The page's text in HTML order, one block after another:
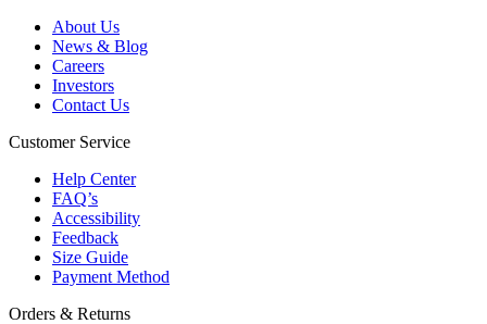
About Us
News & Blog
Careers
Investors
Contact Us
Customer Service
Help Center
FAQ’s
Accessibility
Feedback
Size Guide
Payment Method
Orders & Returns